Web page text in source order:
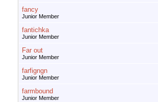
fancy
Junior Member
fantichka
Junior Member
Far out
Junior Member
farfigngn
Junior Member
farmbound
Junior Member